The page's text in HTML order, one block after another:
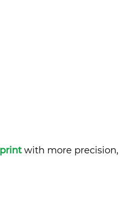
with more precision,